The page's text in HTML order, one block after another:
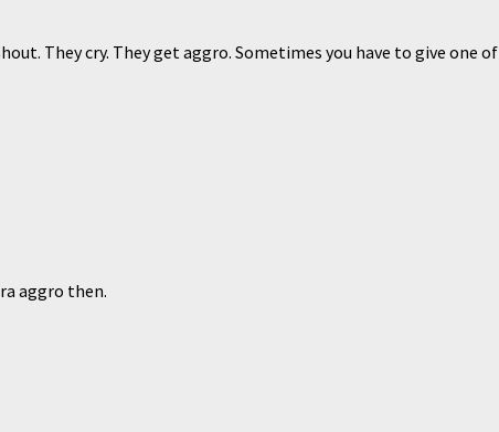
They cry. They get aggro. Sometimes you have to give one of
aggro then.